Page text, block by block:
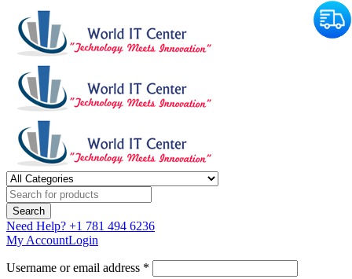
Need Help? +1 781 494 6236
My AccountLogin
Username or email address *